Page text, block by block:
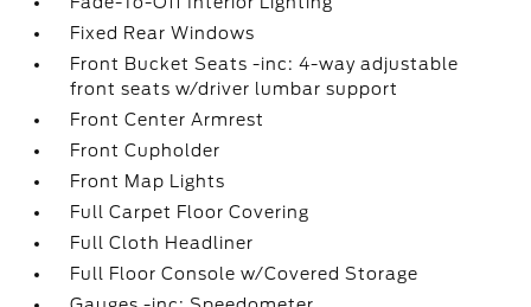
Fixed Rear Windows
Front Bucket Seats -inc: 4-way adjustable
front seats w/driver lumbar support
Front Center Armrest
Front Cupholder
Front Map Lights
Full Carpet Floor Covering
Full Cloth Headliner
Full Floor Console w/Covered Storage